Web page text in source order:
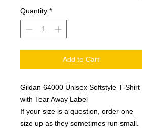
Quantity *
Add to Cart
Gildan 64000 Unisex Softstyle T-Shirt
with Tear Away Label
If your size is a question, order one
size up as they sometimes run small.